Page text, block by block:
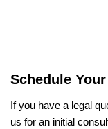
Schedule
If you have a legal
us for an initial